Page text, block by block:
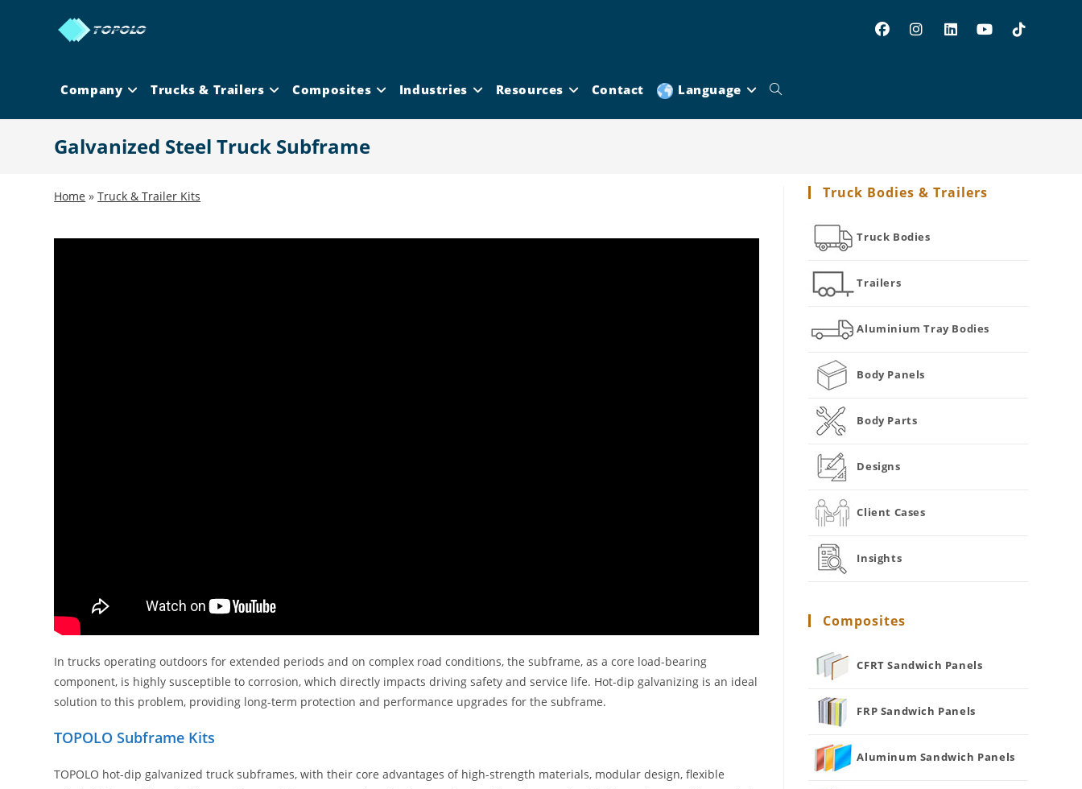
Company Trucks & Trailers Composites Industries Resources Contact Language Toggle
Galvanized Steel Truck Subframe
Home »Truck & Trailer Kits
In trucks operating outdoors for extended periods and on complex road conditions, the subframe, as a core load-bearing
component, is highly susceptible to corrosion, which directly impacts driving safety and service life. Hot-dip galvanizing is an ideal
solution to this problem, providing long-term protection and performance upgrades for the subframe.
TOPOLO Subframe Kits
TOPOLO hot-dip galvanized truck subframes, with their core advantages of high-strength materials, modular design, flexible
Truck Bodies & Trailers
Truck Bodies
Trailers
Aluminium Tray Bodies
Body Panels
Body Parts
Designs
Client Cases
Insights
Composites
CFRT Sandwich Panels
FRP Sandwich Panels
Aluminum Sandwich Panels